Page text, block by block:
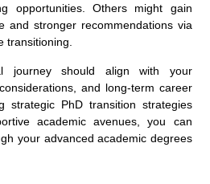
opportunities. Others might gain
and stronger recommendations via
transitioning.
journey should align with your
and long-term career
strategic PhD transition strategies
academic avenues, you can
your advanced academic degrees